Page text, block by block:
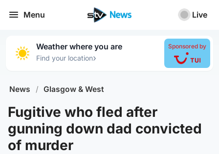
Menu Live
Weather where you are
Find your location›
Sponsored by
News / Glasgow & West
Fugitive who fled after
gunning down dad convicted
of murder